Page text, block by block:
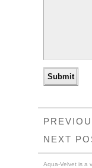
NEXT
Aqua-Velvet is a